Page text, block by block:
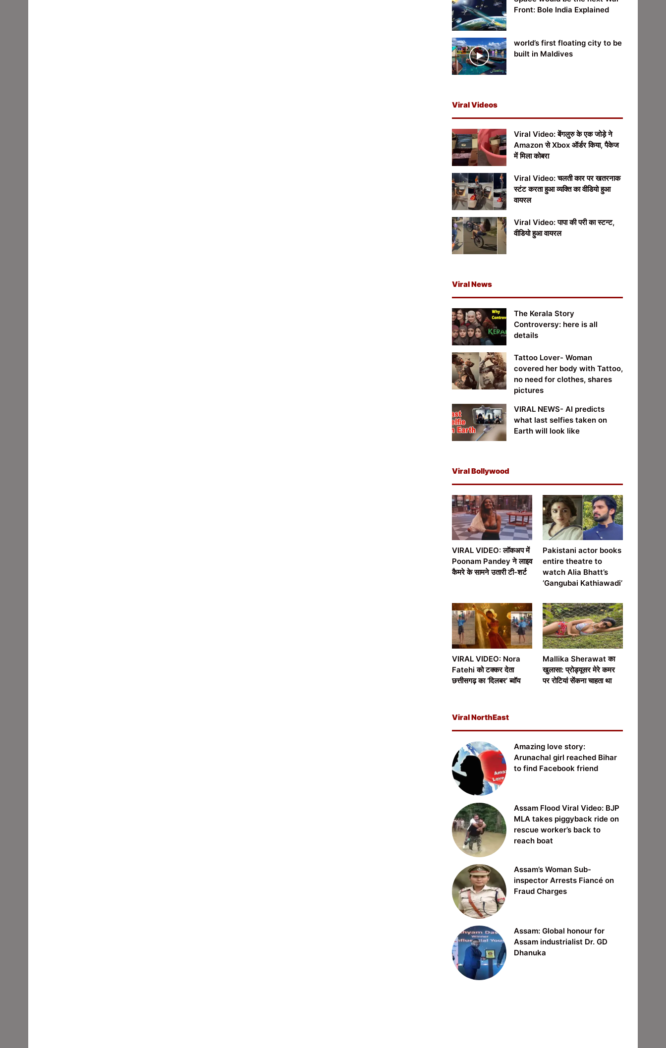
Front: Bole India Explained
world’s first floating city to be
built in Maldives
Viral Videos
Viral Video: बेंगलुरु के एक जोड़े ने
Amazon से Xbox ऑर्डर किया, पैकेज
में मिला कोबरा
Viral Video: चलती कार पर खतरनाक
स्टंट करता हुआ व्यक्ति का वीडियो हुआ
वायरल
Viral Video: पापा की परी का स्टन्ट,
वीडियो हुआ वायरल
Viral News
The Kerala Story
Controversy: here is all
details
Tattoo Lover- Woman
covered her body with Tattoo,
no need for clothes, shares
pictures
VIRAL NEWS- AI predicts
what last selfies taken on
Earth will look like
Viral Bollywood
VIRAL VIDEO: लॉकअप में
Poonam Pandey ने लाइव
कैमरे के सामने उतारी टी-शर्ट
Pakistani actor books
entire theatre to
watch Alia Bhatt’s
‘Gangubai Kathiawadi’
VIRAL VIDEO: Nora
Fatehi को टक्कर देता
छत्तीसगढ़ का ‘दिलबर’ ब्वॉय
Mallika Sherawat का
खुलासा: प्रोड्यूसर मेरे कमर
पर रोटियां सेंकना चाहता था
Viral NorthEast
Amazing love story:
Arunachal girl reached Bihar
to find Facebook friend
Assam Flood Viral Video: BJP
MLA takes piggyback ride on
rescue worker’s back to
reach boat
Assam’s Woman Sub-
inspector Arrests Fiancé on
Fraud Charges
Assam: Global honour for
Assam industrialist Dr. GD
Dhanuka